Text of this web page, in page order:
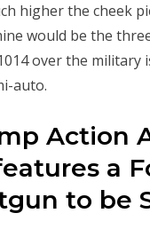
higher the cheek
would be the
over the military
auto.
Action
a
to be